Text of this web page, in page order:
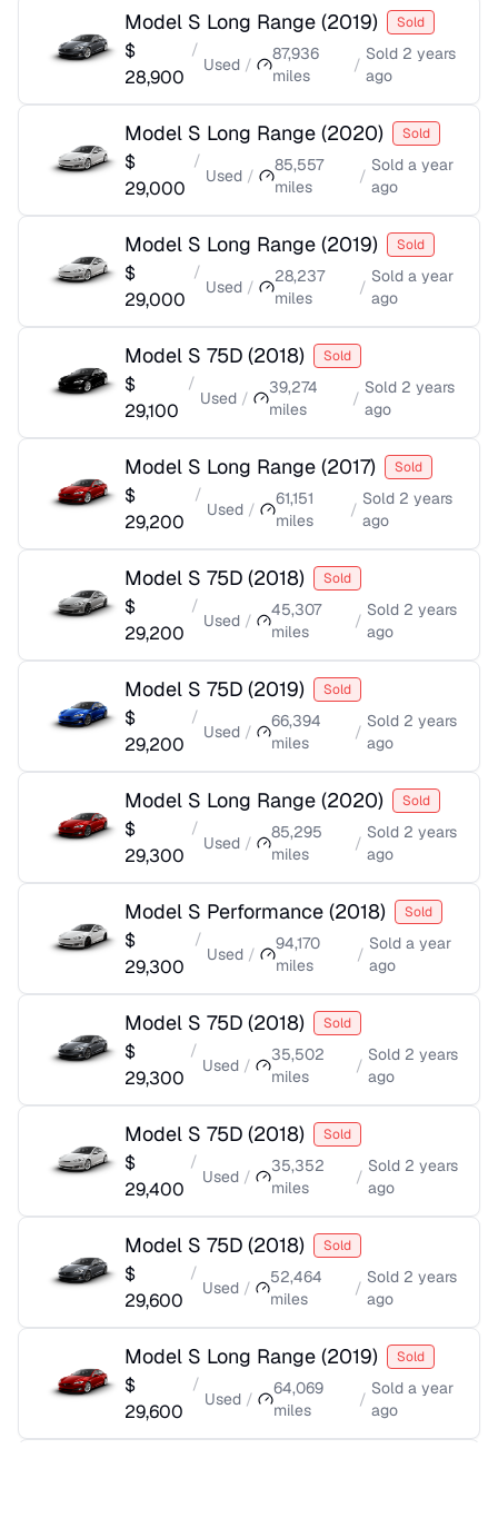
Model S Long Range (2019) Sold
$
28,900
/
Used /
87,936
miles
/
Sold 2 years
ago
Model S Long Range (2020) Sold
$
29,000
/
Used /
85,557
miles
/
Sold a year
ago
Model S Long Range (2019) Sold
$
29,000
/
Used /
28,237
miles
/
Solda year
ago
Model S 75D (2018) Sold
$
29,100
/
Used /
39,274
miles
/
Sold 2 years
ago
Model S Long Range (2017) Sold
$
29,200
/
Used /
61,151
miles
/
Sold 2 years
ago
Model S 75D (2018) Sold
$
29,200
/
Used /
45,307
miles
/
Sold 2 years
ago
Model S 75D (2019) Sold
$
29,200
/
Used /
66,394
miles
/
Sold 2 years
ago
Model S Long Range (2020) Sold
$
29,300
/
Used /
85,295
miles
/
Sold 2 years
ago
Model S Performance (2018) Sold
$
29,300
/
Used /
94,170
miles
/
Solda year
ago
Model S 75D (2018) Sold
$
29,300
/
Used /
35,502
miles
/
Sold 2 years
ago
Model S 75D (2018) Sold
$
29,400
/
Used /
35,352
miles
/
Sold 2 years
ago
Model S 75D (2018) Sold
$
29,600
/
Used /
52,464
miles
/
Sold 2 years
ago
Model S Long Range (2019) Sold
$
29,600
/
Used /
64,069
miles
/
Sold a year
ago